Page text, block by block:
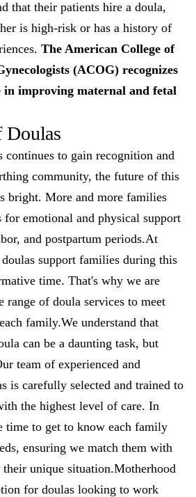
that their patients hire a doula,
is high-risk or has a history of
The American College of
(ACOG) recognizes
improving maternal and fetal
Doulas
continues to gain recognition and
community, the future of this
bright. More and more families
for emotional and physical support
and postpartum periods.At
support families during this
time. That's why we are
range of doula services to meet
family.We understand that
can be a daunting task, but
team of experienced and
is carefully selected and trained to
the highest level of care. In
time to get to know each family
ensuring we match them with
unique situation.Motherhood
for doulas looking to work